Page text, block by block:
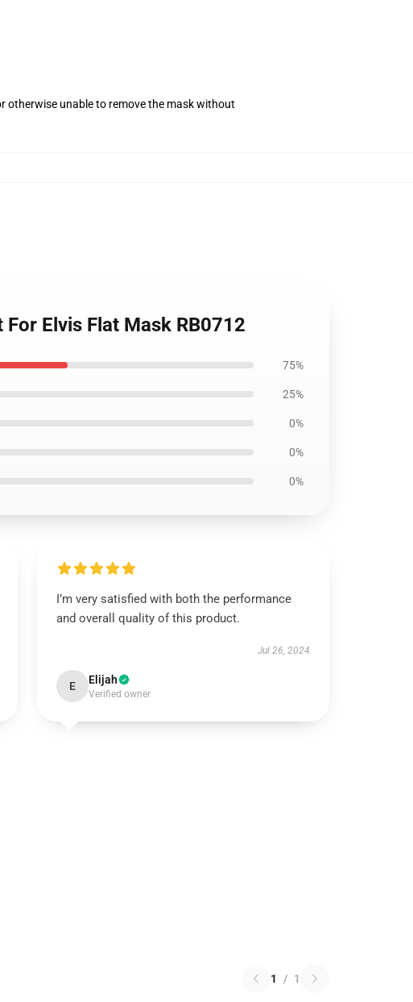
otherwise unable to remove the mask without
Elvis Flat Mask RB0712
75%
25%
0%
0%
0%
I’m very satisfied with both the performance
and overall quality of this product.
Jul 26, 2024
E Elijah
Verified owner
1 / 1